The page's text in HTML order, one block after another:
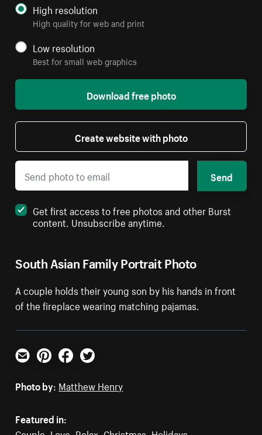
South Asian Family Portrait Photo
A couple holds their young son by his hands in front
of the fireplace wearing matching pajamas.
High resolution
High quality for web and print
Low resolution
Best for small web graphics
Download free photo
Create website with photo
Send
Get first access to free photos and other Burst
content. Unsubscribe anytime.
Email PinterestFacebookTwitter
Photo by: Matthew Henry
Featured in: